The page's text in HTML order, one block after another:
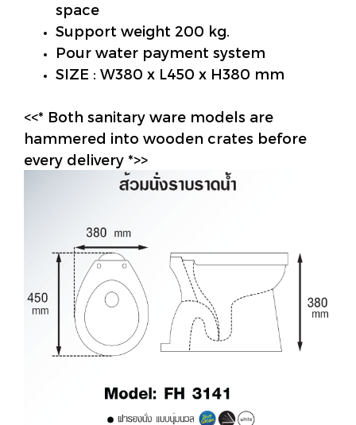
space
Support weight 200 kg.
Pour water payment system
SIZE : W380 x L450 x H380 mm
<<* Both sanitary ware models are
hammered into wooden crates before
every delivery *>>